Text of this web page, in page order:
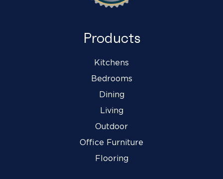
Products
Kitchens
Bedrooms
Dining
Living
Outdoor
Office Furniture
Flooring